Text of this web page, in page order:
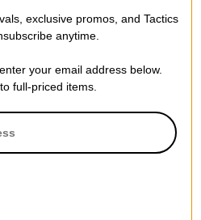
exclusive promos, and Tactics
anytime.
your email address below.
full-priced items.